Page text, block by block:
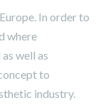
In order to
where
well as
to
industry.